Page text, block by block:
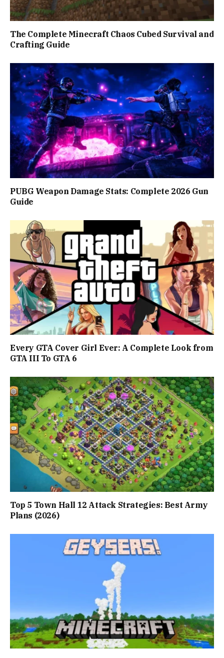
The Complete Minecraft Chaos Cubed Survival and
Crafting Guide
PUBG Weapon Damage Stats: Complete 2026 Gun
Guide
Every GTA Cover Girl Ever: A Complete Look from
GTA III To GTA 6
Top 5 Town Hall 12 Attack Strategies: Best Army
Plans (2026)